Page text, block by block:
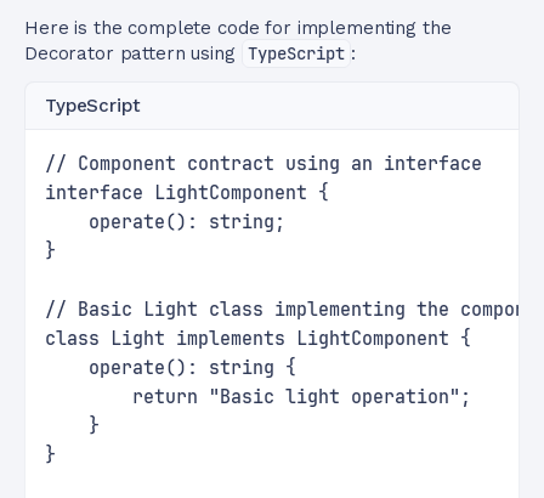
Here is the complete code for implementing the
Decorator pattern using
TypeScript :
TypeScript
// Component contract using an interface
interface LightComponent {
    operate(): string;
}
// Basic Light class implementing the
class Light implements LightComponent {
    operate(): string {
        return "Basic light operation";
    }
}